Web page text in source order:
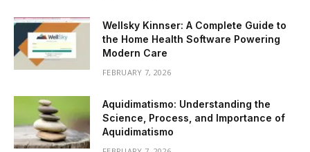
Wellsky Kinnser: A Complete Guide to
the Home Health Software Powering
Modern Care
FEBRUARY 7, 2026
Aquidimatismo: Understanding the
Science, Process, and Importance of
Aquidimatismo